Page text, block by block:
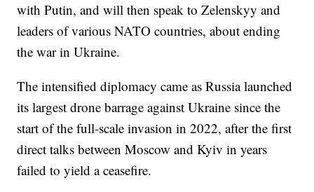
with Putin, and will then speak to Zelenskyy and
leaders of various NATO countries, about ending
the war in Ukraine.
The intensified diplomacy came as Russia launched
its largest drone barrage against Ukraine since the
start of the full-scale invasion in 2022, after the first
direct talks between Moscow and Kyiv in years
failed to yield a ceasefire.